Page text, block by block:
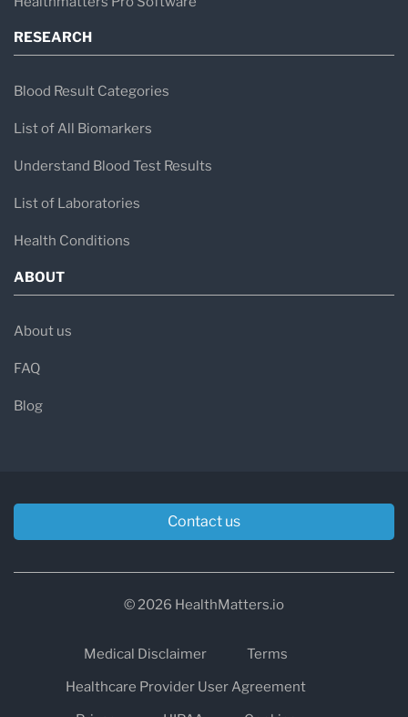
RESEARCH
Blood Result Categories
List of All Biomarkers
Understand Blood Test Results
List of Laboratories
Health Conditions
ABOUT
About us
FAQ
Blog
Contact us
© 2026 HealthMatters.io
Medical Disclaimer
Terms
Healthcare Provider User Agreement